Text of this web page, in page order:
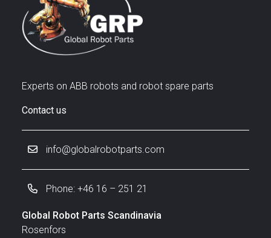
Experts on ABB robots and robot spare parts
Contact us
info@globalrobotparts.com
Phone: +46 16 – 251 21
Global Robot Parts Scandinavia
Rosenfors